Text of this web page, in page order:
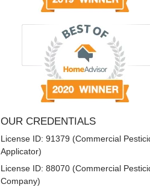
OUR CREDENTIALS
License ID: 91379 (Commercial
Applicator)
License ID: 88070 (Commercial
Company)